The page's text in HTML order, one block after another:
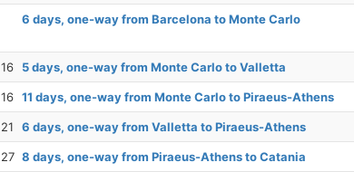
6 days, one-way from Barcelona to Monte Carlo
5 days, one-way from Monte Carlo to Valletta
11 days, one-way from Monte Carlo to Piraeus-Athens
6 days, one-way from Valletta to Piraeus-Athens
8 days, one-way from Piraeus-Athens to Catania